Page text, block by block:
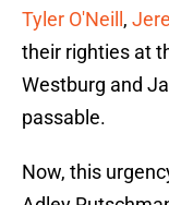
Tyler O'Neill ,
their righties at
Westburg and
passable.
Now, this